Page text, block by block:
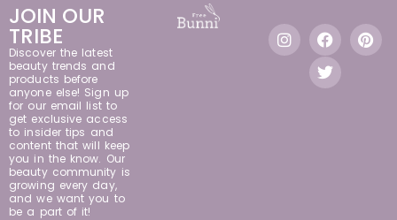
JOIN OUR
TRIBE
Discover the latest
beauty trends and
products before
anyone else! Sign up
for our email list to
get exclusive access
to insider tips and
content that will keep
you in the know. Our
beauty community is
growing every day,
and we want you to
be a part of it!